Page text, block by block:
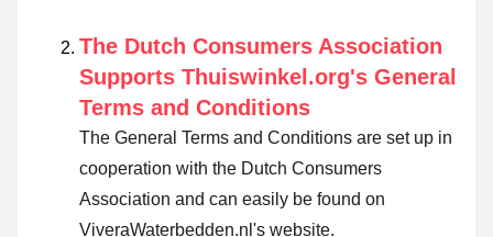
The Dutch Consumers Association
Supports Thuiswinkel.org's General
Terms and Conditions
The General Terms and Conditions are set up in
cooperation with the Dutch Consumers
Association and can easily be found on
ViveraWaterbedden.nl's website.